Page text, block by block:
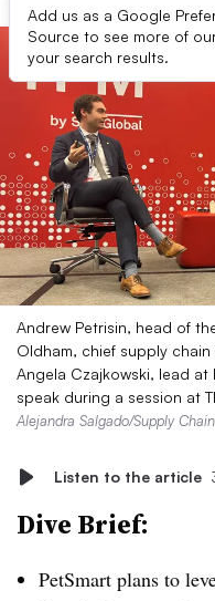
Add us as a Google
Source to see more of
your search results.
Andrew Petrisin, head of
Oldham, chief supply
Angela Czajkowski, lead at
speak during a session at
Alejandra Salgado/Supply
Listen to the article
Dive Brief:
PetSmart plans to